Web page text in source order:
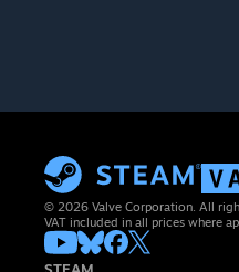
© 2026 Valve Corporation. All
VAT included in all prices where